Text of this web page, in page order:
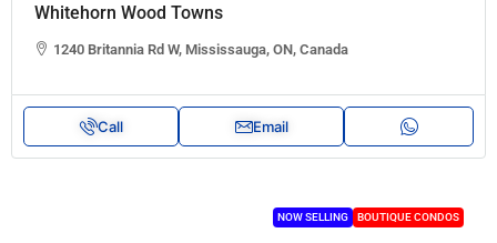
Whitehorn Wood Towns
1240 Britannia Rd W, Mississauga, ON, Canada
Call Email
NOW SELLING BOUTIQUE CONDOS